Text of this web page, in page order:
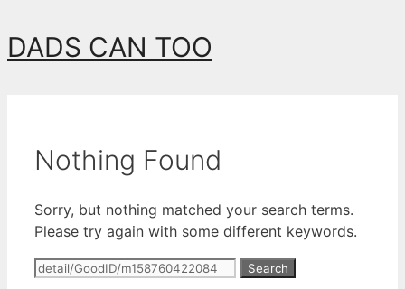
Skip
to
DADS CAN TOO
Nothing Found
Sorry, but nothing matched your search terms.
Please try again with some different keywords.
Search